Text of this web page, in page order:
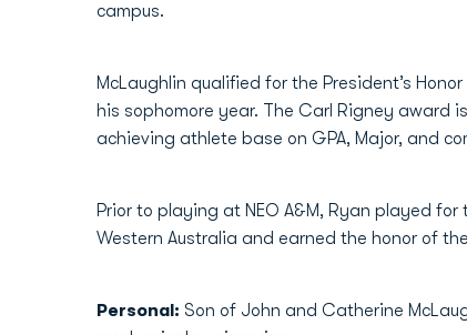
campus.
McLaughlin qualified for the President’s
his sophomore year. The Carl Rigney award
achieving athlete base on GPA, Major, and
Prior to playing at NEO A&M, Ryan played for
Western Australia and earned the honor of
Personal: Son of John and Catherine